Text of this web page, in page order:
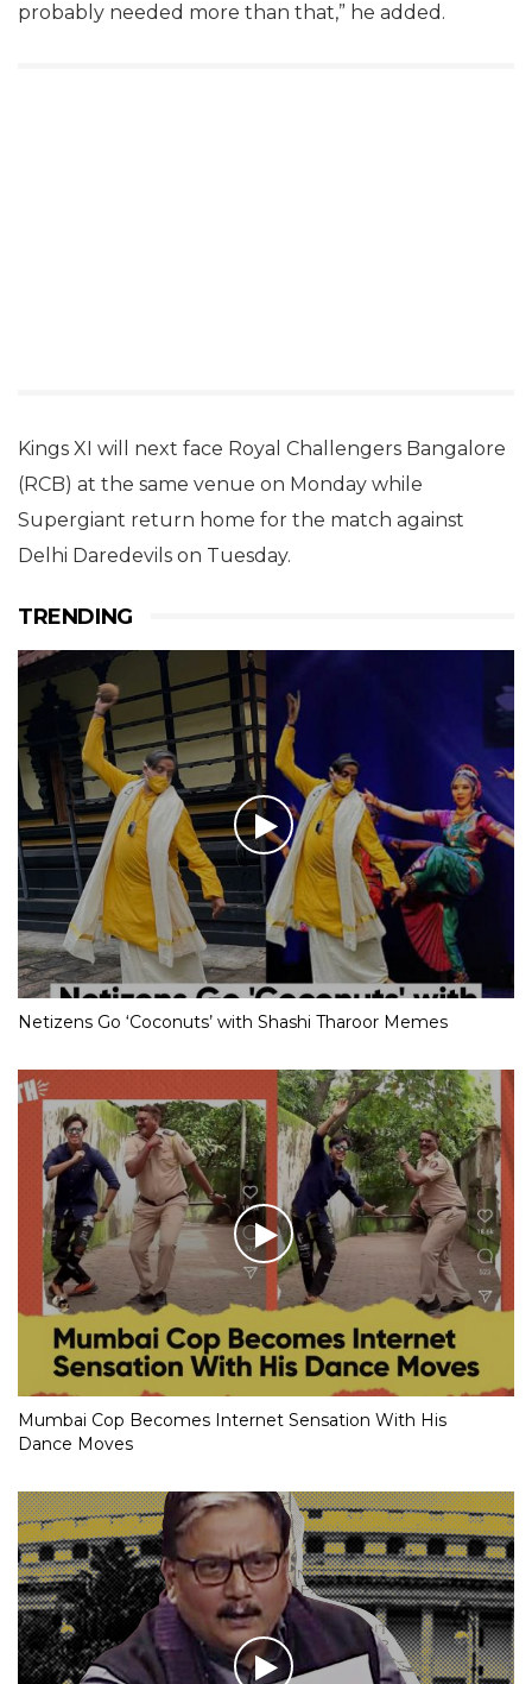
probably needed more than that,” he added.
Kings XI will next face Royal Challengers Bangalore
(RCB) at the same venue on Monday while
Supergiant return home for the match against
Delhi Daredevils on Tuesday.
TRENDING
Netizens Go ‘Coconuts’ with Shashi Tharoor Memes
Mumbai Cop Becomes Internet Sensation With His
Dance Moves